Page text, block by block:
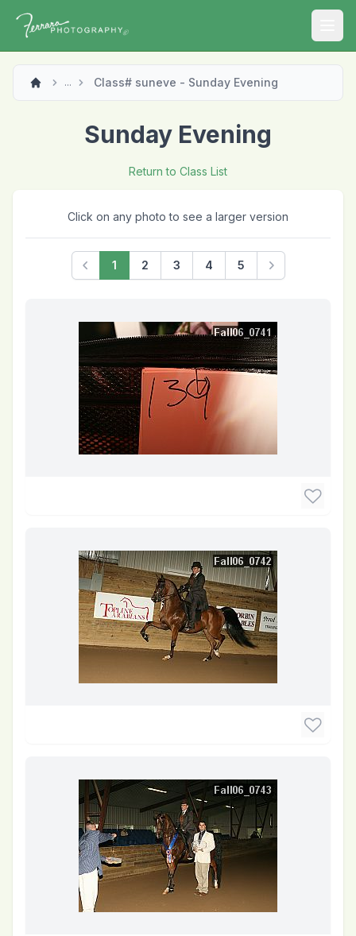
... Class# suneve - Sunday Evening
Sunday Evening
Return to Class List
Click on any photo to see a larger version
Previous
1 2 3 4 5
Next